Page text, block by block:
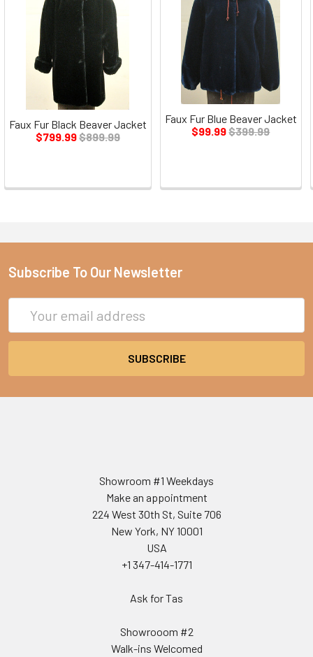
Faux Fur Black Beaver Jacket
$799.99$899.99
Faux Fur Blue Beaver Jacket
$99.99$399.99
Subscribe To Our Newsletter
Address
Showroom #1 Weekdays
Make an appointment
224 West 30th St, Suite 706
New York, NY 10001
USA
+1 347-414-1771
Ask for Tas
Showrooom #2
Walk-ins Welcomed